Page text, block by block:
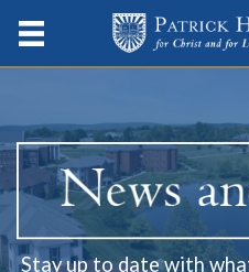
Stay up to date with